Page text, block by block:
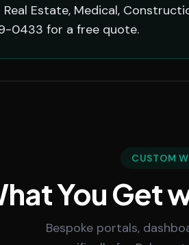
Real Estate, Medical,
0433 for a free quote.
CUSTOM
You Get
Bespoke portals,